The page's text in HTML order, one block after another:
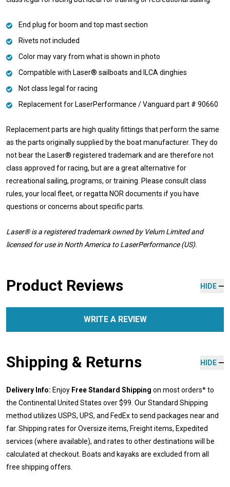
End plug for boom and top mast section
Rivets not included
Color may vary from what is shown in photo
Compatible with Laser® sailboats and ILCA dinghies
Not class legal for racing
Replacement for LaserPerformance / Vanguard part # 90660
Replacement parts are high quality fittings that perform the same
as the parts originally supplied by the boat manufacturer. They do
not bear the Laser® registered trademark and are therefore not
class approved for racing, but are a great alternative for
recreational sailing, programs, or training. Please consult class
rules, your local fleet, or regatta NOR documents if you have
questions or concerns about specific parts.
Laser® is a registered trademark owned by Velum Limited and
licensed for use in North America to LaserPerformance (US).
Product Reviews HIDE
WRITE A REVIEW
Shipping & Returns HIDE
Delivery Info: Enjoy Free Standard Shipping on most orders* to
the Continental United States over $99. Our Standard Shipping
method utilizes USPS, UPS, and FedEx to send packages near and
far. Shipping rates for Oversize items, Freight items, Expedited
services (where available), and rates to other destinations will be
calculated at checkout. Boats and kayaks are excluded from all
free shipping offers.